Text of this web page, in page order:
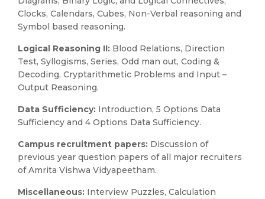
Clocks, Calendars, Cubes, Non-Verbal reasoning and
Symbol based reasoning.
Logical Reasoning II: Blood Relations, Direction
Test, Syllogisms, Series, Odd man out, Coding &
Decoding, Cryptarithmetic Problems and Input –
Output Reasoning.
Data Sufficiency: Introduction, 5 Options Data
Sufficiency and 4 Options Data Sufficiency.
Campus recruitment papers: Discussion of
previous year question papers of all major recruiters
of Amrita Vishwa Vidyapeetham.
Miscellaneous: Interview Puzzles, Calculation